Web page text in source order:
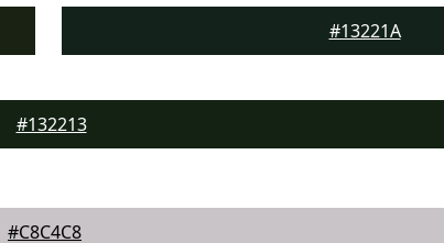
#13221A
#132213
#C8C4C8